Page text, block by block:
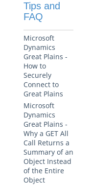
Tips and
FAQ
Microsoft
Dynamics
Great Plains -
How to
Securely
Connect to
Great Plains
Microsoft
Dynamics
Great Plains -
Why a GET All
Call Returns a
Summary of an
Object Instead
of the Entire
Object